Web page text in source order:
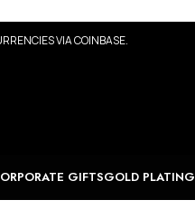
VIA COINBASE.
GIFTSGOLD PLATING